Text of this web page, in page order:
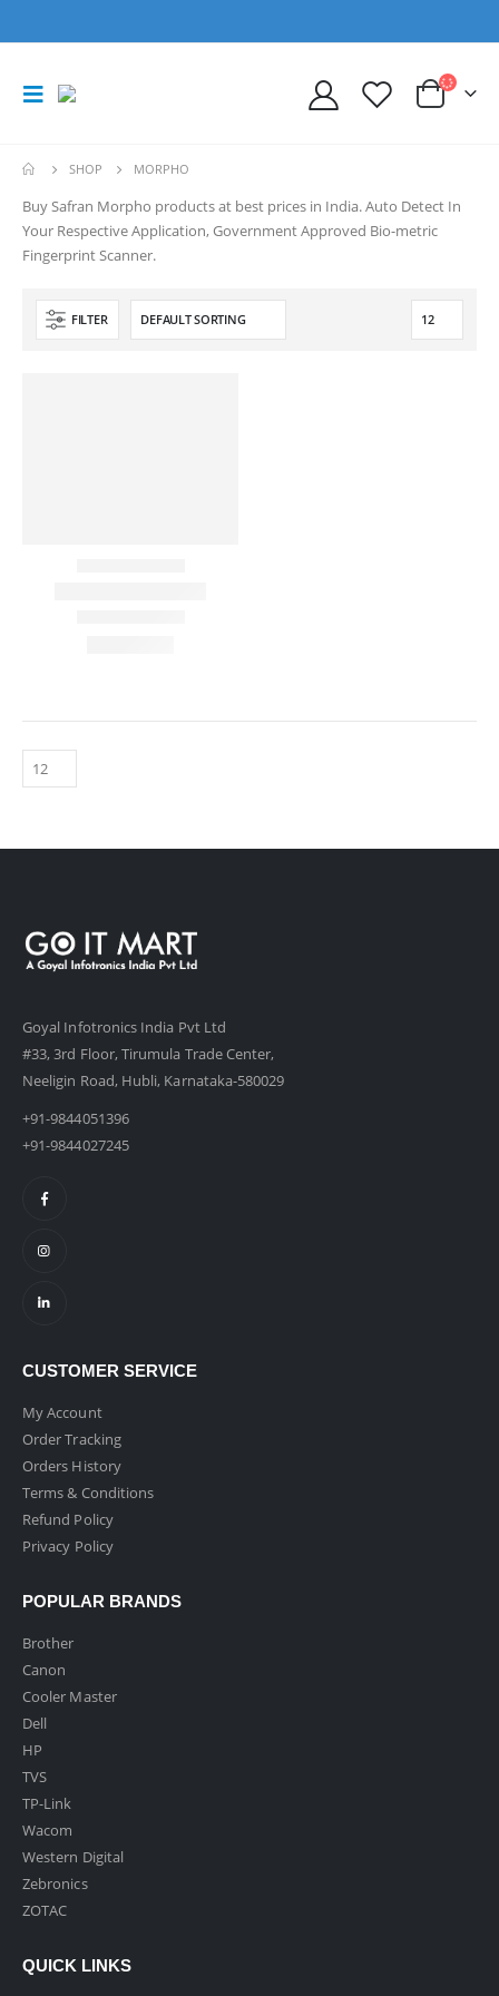
SHOP MORPHO
Buy Safran Morpho products at best prices in India. Auto Detect In
Your Respective Application, Government Approved Bio-metric
Fingerprint Scanner.
FILTER
Goyal Infotronics India Pvt Ltd
#33, 3rd Floor, Tirumula Trade Center,
Neeligin Road, Hubli, Karnataka-580029
+91-9844051396
+91-9844027245
CUSTOMER SERVICE
My Account
Order Tracking
Orders History
Terms & Conditions
Refund Policy
Privacy Policy
POPULAR BRANDS
Brother
Canon
Cooler Master
Dell
HP
TVS
TP-Link
Wacom
Western Digital
Zebronics
ZOTAC
QUICK LINKS